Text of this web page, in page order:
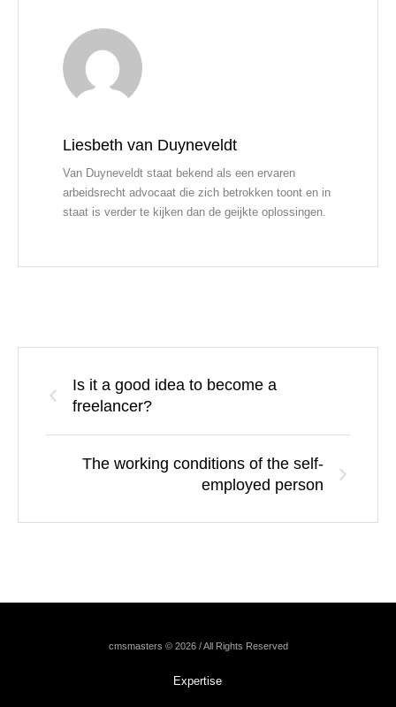
Liesbeth van Duyneveldt
Van Duyneveldt staat bekend als een ervaren
arbeidsrecht advocaat die zich betrokken toont en in
staat is verder te kijken dan de geijkte oplossingen.
Is it a good idea to become a
freelancer?
The working conditions of the self-
employed person
cmsmasters © 2026 / All Rights Reserved
Expertise